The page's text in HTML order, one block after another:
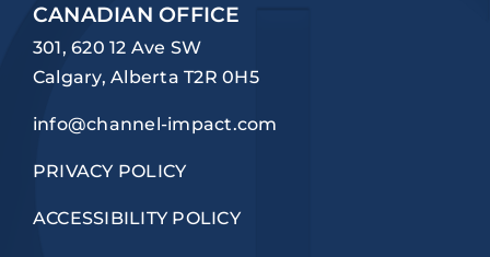
CANADIAN OFFICE
301, 620 12 Ave SW
Calgary, Alberta T2R 0H5
info@channel-impact.com
PRIVACY POLICY
ACCESSIBILITY POLICY